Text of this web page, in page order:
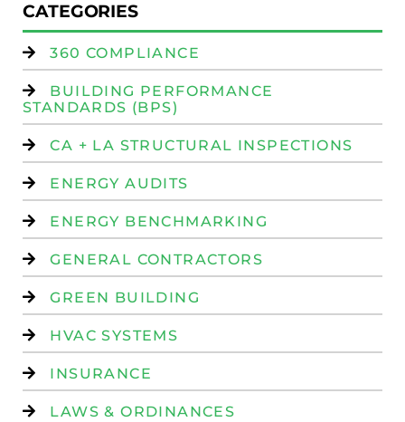
CATEGORIES
360 COMPLIANCE
BUILDING PERFORMANCE
STANDARDS (BPS)
CA + LA STRUCTURAL INSPECTIONS
ENERGY AUDITS
ENERGY BENCHMARKING
GENERAL CONTRACTORS
GREEN BUILDING
HVAC SYSTEMS
INSURANCE
LAWS & ORDINANCES